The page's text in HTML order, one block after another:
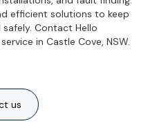
efficient solutions to keep
Contact Hello
in Castle Cove, NSW.
us